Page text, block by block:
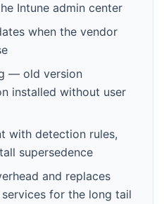
Intune admin center
when the vendor
— old version
installed without user
with detection rules,
supersedence
and replaces
for the long tail